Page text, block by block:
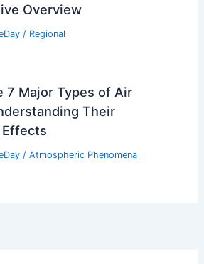
Overview
/ Regional
7 Major Types of Air
Their
Effects
/ Atmospheric Phenomena